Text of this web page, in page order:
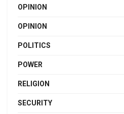
OPINION
OPINION
POLITICS
POWER
RELIGION
SECURITY